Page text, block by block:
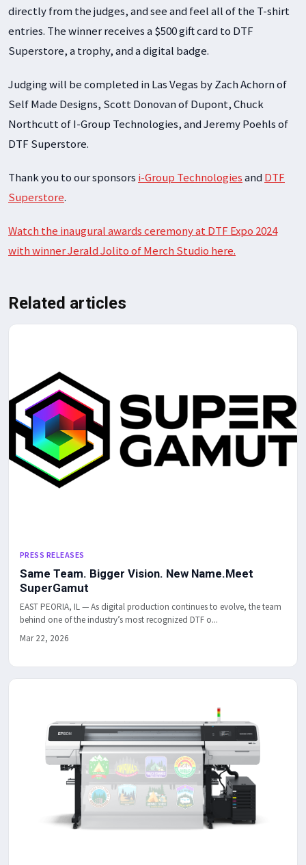
directly from the judges, and see and feel all of the T-shirt
entries. The winner receives a $500 gift card to DTF
Superstore, a trophy, and a digital badge.
Judging will be completed in Las Vegas by Zach Achorn of
Self Made Designs, Scott Donovan of Dupont, Chuck
Northcutt of I-Group Technologies, and Jeremy Poehls of
DTF Superstore.
Thank you to our sponsors i-Group TechnologiesandDTF
Superstore.
Watch the inaugural awards ceremony at DTF Expo 2024
with winner Jerald Jolito of Merch Studio here.
Related articles
PRESS RELEASES
Same Team. Bigger Vision. New Name.Meet
SuperGamut
EAST PEORIA, IL — As digital production continues to evolve, the team
behind one of the industry’s most recognized DTF o...
Mar 22, 2026